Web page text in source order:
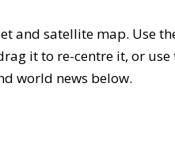
and satellite map. Use
it to re-centre it, or
world news below.